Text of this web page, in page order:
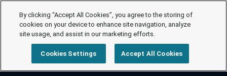
By clicking “Accept All Cookies”, you agree to the storing of
cookies on your device to enhance site navigation, analyze
site usage, and assist in our marketing efforts.
Cookies Settings Accept All Cookies